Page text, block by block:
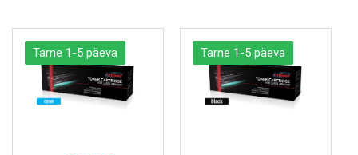
Tarne 1-5 päeva Tarne 1-5 päeva